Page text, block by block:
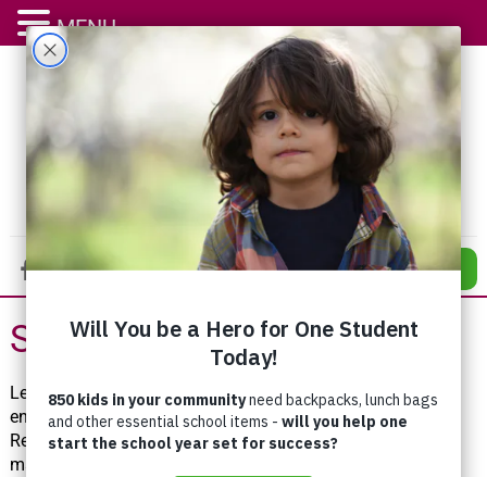
DONATE
Stay Connected
Learn more about how you can make a difference and
ensure that everyone can belong and thrive in Waterloo
Region! Receive inspirational stories about how you are
making a difference right to your inbox in just a few quick
MENU